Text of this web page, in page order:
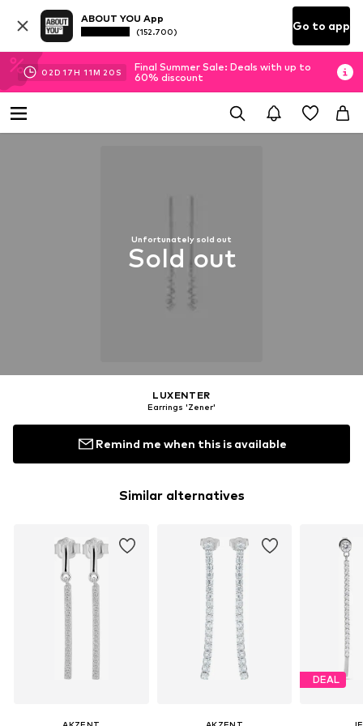
ABOUT YOU App
(152.700) Go to app
02D 17H 11M 19 S
Final Summer Sale: Deals with up to
60% discount
Unfortunately sold out
Sold out
LUXENTER
Earrings 'Zener'
Remind me when this is available
Similar alternatives
DEAL